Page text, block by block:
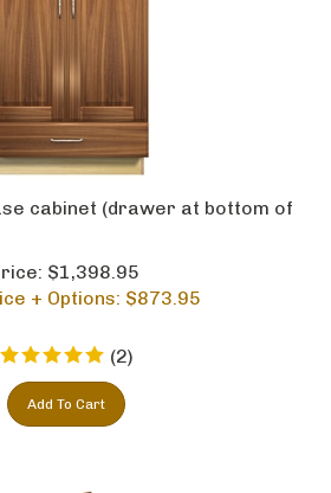
cabinet (drawer at bottom of
$1,398.95
+ Options: $873.95
(2)